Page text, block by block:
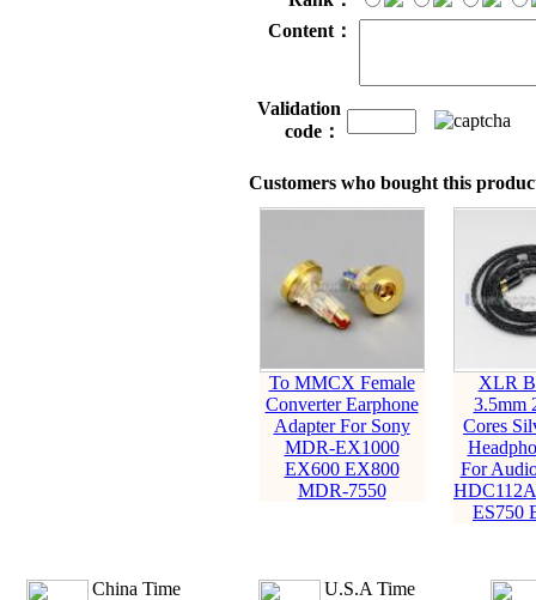
Content：
Validation
code：
Customers who bought this
To MMCX Female
Converter Earphone
Adapter For Sony
MDR-EX1000
EX600 EX800
MDR-7550
XLR
3.5mm
Cores
For
ES750
China Time
U.S.A Time